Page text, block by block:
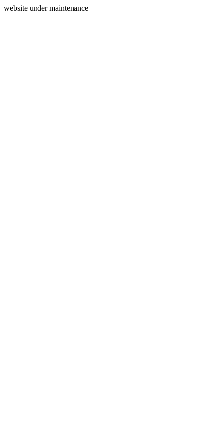
website under maintenance